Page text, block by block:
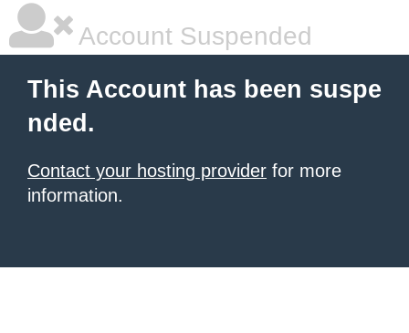
Account Suspended
This Account has been suspe
nded.
Contact your hosting provider for more
information.